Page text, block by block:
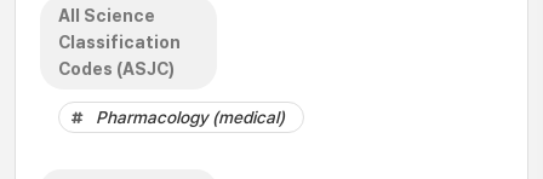
All Science
Classification
Codes (ASJC)
Pharmacology (medical)